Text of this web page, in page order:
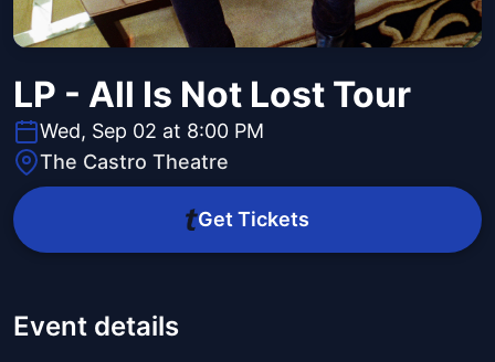
LP - All Is Not Lost Tour
Wed, Sep 02 at 8:00 PM
The Castro Theatre
Get Tickets
Event details